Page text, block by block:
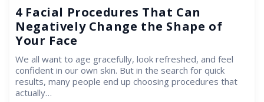
4 Facial Procedures That Can
Negatively Change the Shape of
Your Face
We all want to age gracefully, look refreshed, and feel
confident in our own skin. But in the search for quick
results, many people end up choosing procedures that
actually…